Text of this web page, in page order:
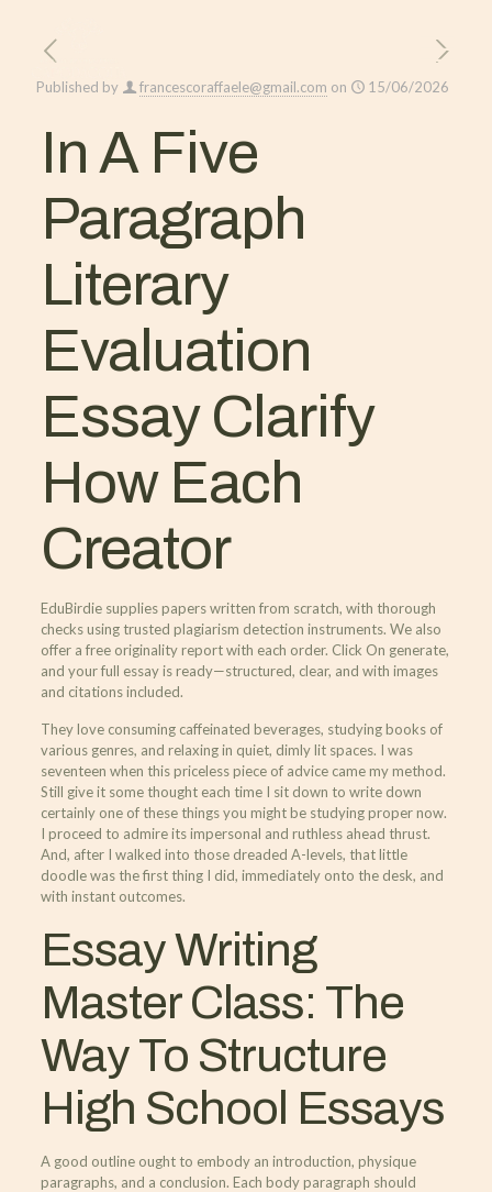
Published by francescoraffaele@gmail.com on 15/06/2026
In A Five
Paragraph
Literary
Evaluation
Essay Clarify
How Each
Creator
EduBirdie supplies papers written from scratch, with thorough
checks using trusted plagiarism detection instruments. We also
offer a free originality report with each order. Click On generate,
and your full essay is ready—structured, clear, and with images
and citations included.
They love consuming caffeinated beverages, studying books of
various genres, and relaxing in quiet, dimly lit spaces. I was
seventeen when this priceless piece of advice came my method.
Still give it some thought each time I sit down to write down
certainly one of these things you might be studying proper now.
I proceed to admire its impersonal and ruthless ahead thrust.
And, after I walked into those dreaded A-levels, that little
doodle was the first thing I did, immediately onto the desk, and
with instant outcomes.
Essay Writing
Master Class: The
Way To Structure
High School Essays
A good outline ought to embody an introduction, physique
paragraphs, and a conclusion. Each body paragraph should